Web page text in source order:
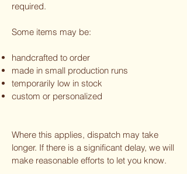
required.
Some items may be:
handcrafted to order
made in small production runs
temporarily low in stock
custom or personalized
Where this applies, dispatch may take
longer. If there is a significant delay, we will
make reasonable efforts to let you know.